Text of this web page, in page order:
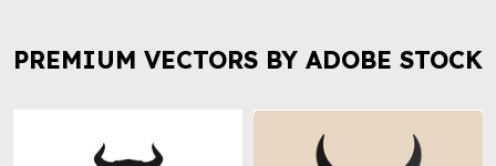
PREMIUM VECTORS BY ADOBE STOCK